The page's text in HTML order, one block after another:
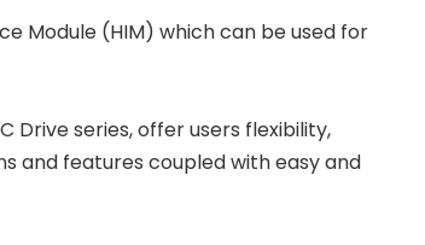
Module (HIM) which can be used for
Drive series, offer users flexibility,
and features coupled with easy and